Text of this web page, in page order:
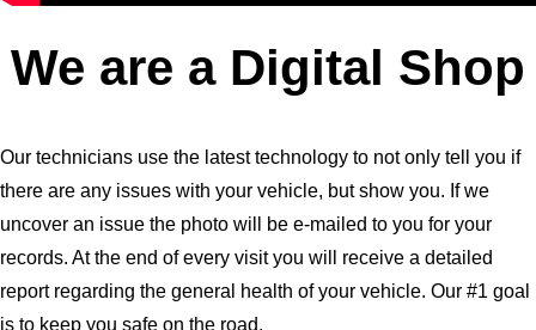
We are a Digital Shop
Our technicians use the latest technology to not only tell you if
there are any issues with your vehicle, but show you. If we
uncover an issue the photo will be e-mailed to you for your
records. At the end of every visit you will receive a detailed
report regarding the general health of your vehicle. Our #1 goal
is to keep you safe on the road.